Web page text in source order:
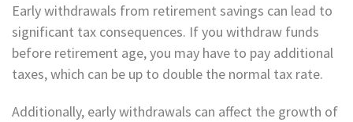
Early withdrawals from retirement savings can lead to
significant tax consequences. If you withdraw funds
before retirement age, you may have to pay additional
taxes, which can be up to double the normal tax rate.
Additionally, early withdrawals can affect the growth of